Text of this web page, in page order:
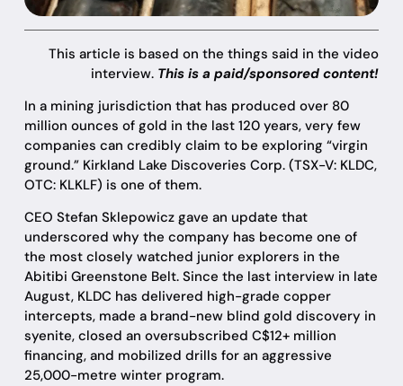
This article is based on the things said in the video
interview. This is a paid/sponsored content!
In a mining jurisdiction that has produced over 80
million ounces of gold in the last 120 years, very few
companies can credibly claim to be exploring “virgin
ground.” Kirkland Lake Discoveries Corp. (TSX-V: KLDC,
OTC: KLKLF) is one of them.
CEO Stefan Sklepowicz gave an update that
underscored why the company has become one of
the most closely watched junior explorers in the
Abitibi Greenstone Belt. Since the last interview in late
August, KLDC has delivered high-grade copper
intercepts, made a brand-new blind gold discovery in
syenite, closed an oversubscribed C$12+ million
financing, and mobilized drills for an aggressive
25,000-metre winter program.